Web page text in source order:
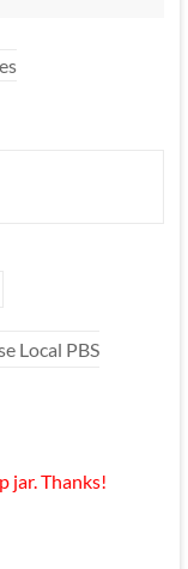
Local PBS
jar. Thanks!